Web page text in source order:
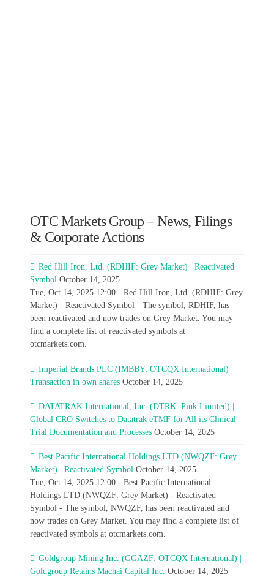
OTC Markets Group – News, Filings
& Corporate Actions
Red Hill Iron, Ltd. (RDHIF: Grey Market) | Reactivated
Symbol October 14, 2025
Tue, Oct 14, 2025 12:00 - Red Hill Iron, Ltd. (RDHIF: Grey
Market) - Reactivated Symbol - The symbol, RDHIF, has
been reactivated and now trades on Grey Market. You may
find a complete list of reactivated symbols at
otcmarkets.com.
Imperial Brands PLC (IMBBY: OTCQX International) |
Transaction in own shares October 14, 2025
DATATRAK International, Inc. (DTRK: Pink Limited) |
Global CRO Switches to Datatrak eTMF for All its Clinical
Trial Documentation and Processes October 14, 2025
Best Pacific International Holdings LTD (NWQZF: Grey
Market) | Reactivated Symbol October 14, 2025
Tue, Oct 14, 2025 12:00 - Best Pacific International
Holdings LTD (NWQZF: Grey Market) - Reactivated
Symbol - The symbol, NWQZF, has been reactivated and
now trades on Grey Market. You may find a complete list of
reactivated symbols at otcmarkets.com.
Goldgroup Mining Inc. (GGAZF: OTCQX International) |
Goldgroup Retains Machai Capital Inc. October 14, 2025